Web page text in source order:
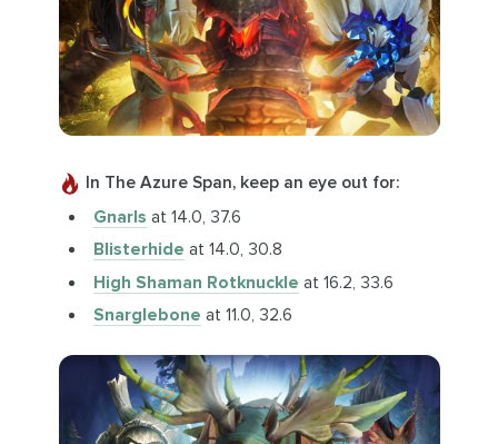
In The Azure Span, keep an eye out for:
Gnarls at 14.0, 37.6
Blisterhide at 14.0, 30.8
High Shaman Rotknuckle at 16.2, 33.6
Snarglebone at 11.0, 32.6